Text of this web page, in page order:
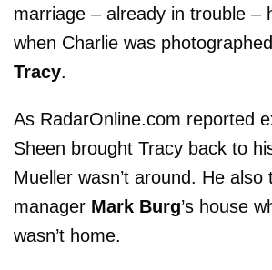
marriage – already in trouble –
when Charlie was
Tracy.
As RadarOnline.com reported
Sheen brought Tracy back to
Mueller wasn’t around. He
manager Mark Burg’s house
wasn’t home.